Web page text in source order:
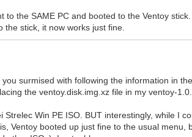
to the SAME PC and booted to the Ventoy
stick, it now works just fine.
surmised with following the information in
the ventoy.disk.img.xz file in my ventoy-
Win PE ISO. BUT interestingly, while I
Ventoy booted up just fine to the usual